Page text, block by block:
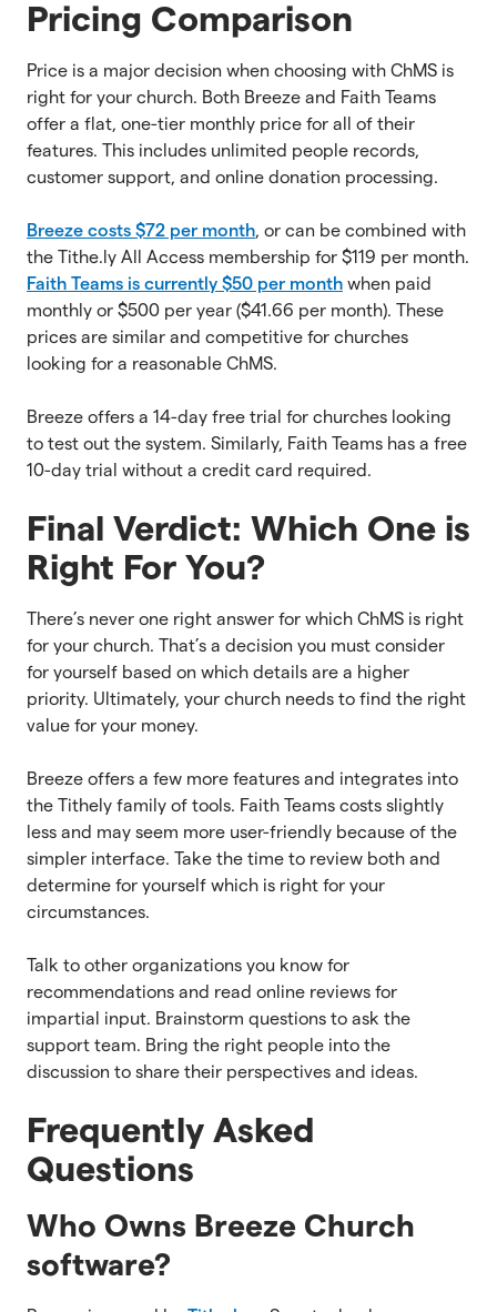
Pricing Comparison
Price is a major decision when choosing with ChMS is
right for your church. Both Breeze and Faith Teams
offer a flat, one-tier monthly price for all of their
features. This includes unlimited people records,
customer support, and online donation processing.
Breeze costs $72 per month, or can be combined with
the Tithe.ly All Access membership for $119 per month.
Faith Teams is currently $50 per month when paid
monthly or $500 per year ($41.66 per month). These
prices are similar and competitive for churches
looking for a reasonable ChMS.
Breeze offers a 14-day free trial for churches looking
to test out the system. Similarly, Faith Teams has a free
10-day trial without a credit card required.
Final Verdict: Which One is
Right For You?
There’s never one right answer for which ChMS is right
for your church. That’s a decision you must consider
for yourself based on which details are a higher
priority. Ultimately, your church needs to find the right
value for your money.
Breeze offers a few more features and integrates into
the Tithely family of tools. Faith Teams costs slightly
less and may seem more user-friendly because of the
simpler interface. Take the time to review both and
determine for yourself which is right for your
circumstances.
Talk to other organizations you know for
recommendations and read online reviews for
impartial input. Brainstorm questions to ask the
support team. Bring the right people into the
discussion to share their perspectives and ideas.
Frequently Asked
Questions
Who Owns Breeze Church
software?